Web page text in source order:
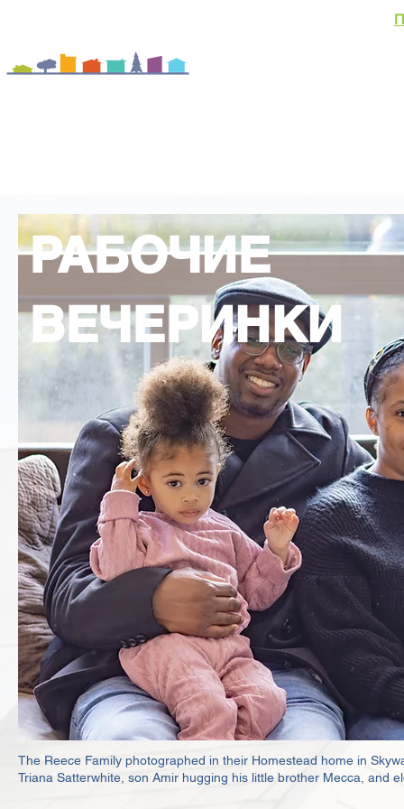
РАБОЧИЕ
ВЕЧЕРИНКИ
The Reece Family photographed in their Homestead home in
Triana Satterwhite, son Amir hugging his little brother Mecca, and